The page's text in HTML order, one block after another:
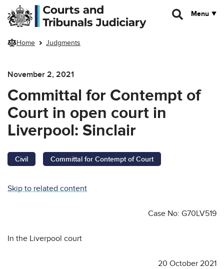
Skip to main content
Menu
Home Judgments
November 2, 2021
Committal for Contempt of
Court in open court in
Liverpool: Sinclair
Civil Committal for Contempt of Court
Skip to related content
Case No: G70LV519
In the Liverpool court
20 October 2021